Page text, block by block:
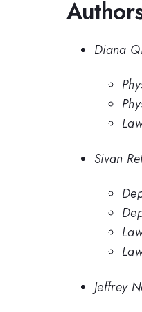
Diana
Sivan
Jeffrey